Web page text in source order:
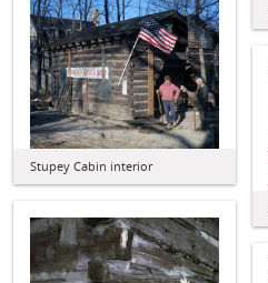
Stupey Cabin interior